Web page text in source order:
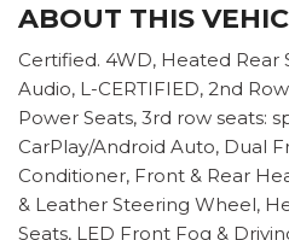
ABOUT THIS
Certified. 4WD, Heated Rear
Audio, L-CERTIFIED, 2nd
Power Seats, 3rd row seats:
CarPlay/Android Auto, Dual
Conditioner, Front & Rear
& Leather Steering Wheel,
Seats, LED Front Fog &